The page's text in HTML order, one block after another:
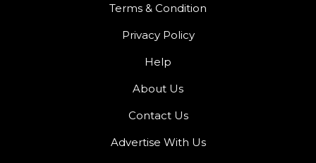
Terms & Condition
Privacy Policy
Help
About Us
Contact Us
Advertise With Us